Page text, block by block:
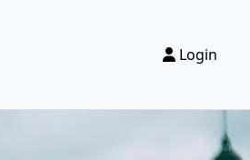
Login